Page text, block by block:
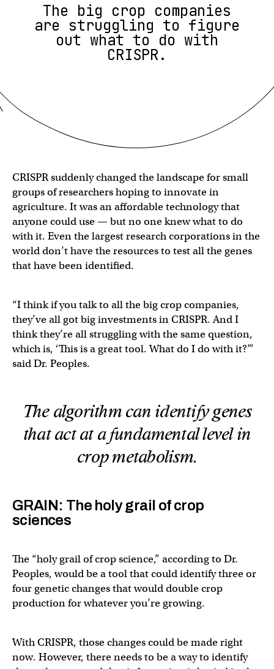
The big crop companies
are struggling to figure
out what to do with
CRISPR.
CRISPR suddenly changed the landscape for small
groups of researchers hoping to innovate in
agriculture. It was an affordable technology that
anyone could use — but no one knew what to do
with it. Even the largest research corporations in the
world don’t have the resources to test all the genes
that have been identified.
“I think if you talk to all the big crop companies,
they’ve all got big investments in CRISPR. And I
think they’re all struggling with the same question,
which is, ‘This is a great tool. What do I do with it?’”
said Dr. Peoples.
The algorithm can identify genes
that act at a fundamental level in
crop metabolism.
GRAIN: The holy grail of crop
sciences
The “holy grail of crop science,” according to Dr.
Peoples, would be a tool that could identify three or
four genetic changes that would double crop
production for whatever you’re growing.
With CRISPR, those changes could be made right
now. However, there needs to be a way to identify